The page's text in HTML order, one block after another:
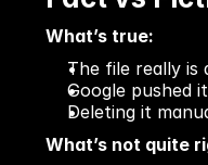
What’s true:
The file really is
Google pushed
Deleting it
What’s not quite